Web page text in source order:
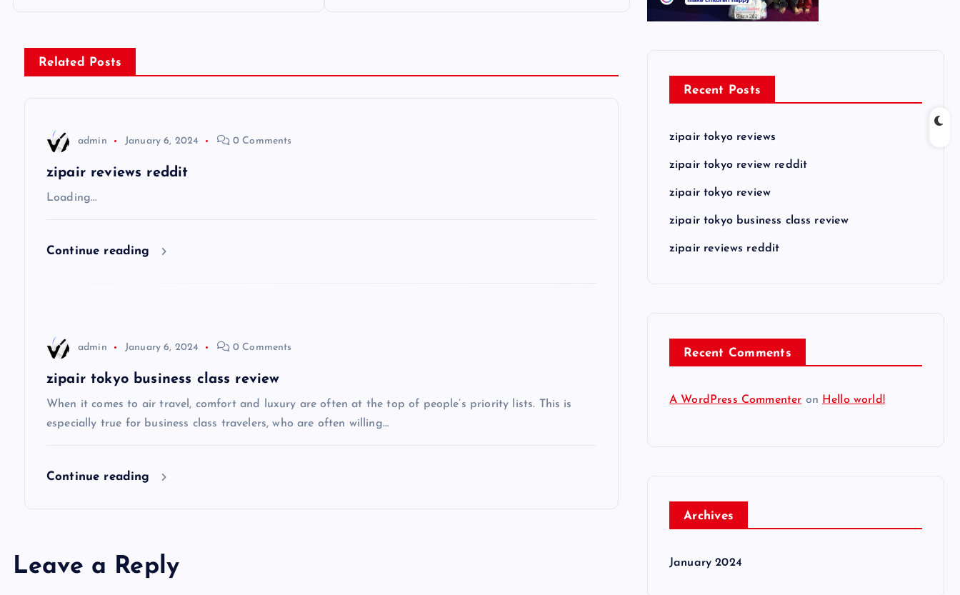
s
t
Related Posts
admin January 6, 2024 0 Comments
zipair reviews reddit
Loading…
Continue reading
admin January 6, 2024 0 Comments
zipair tokyo business class review
When it comes to air travel, comfort and luxury are often at the top of people’s priority lists. This is
especially true for business class travelers, who are often willing…
Continue reading
Leave a Reply
Recent Posts
zipair tokyo reviews
zipair tokyo review reddit
zipair tokyo review
zipair tokyo business class review
zipair reviews reddit
Recent Comments
A WordPress Commenter on Hello world!
Archives
January 2024